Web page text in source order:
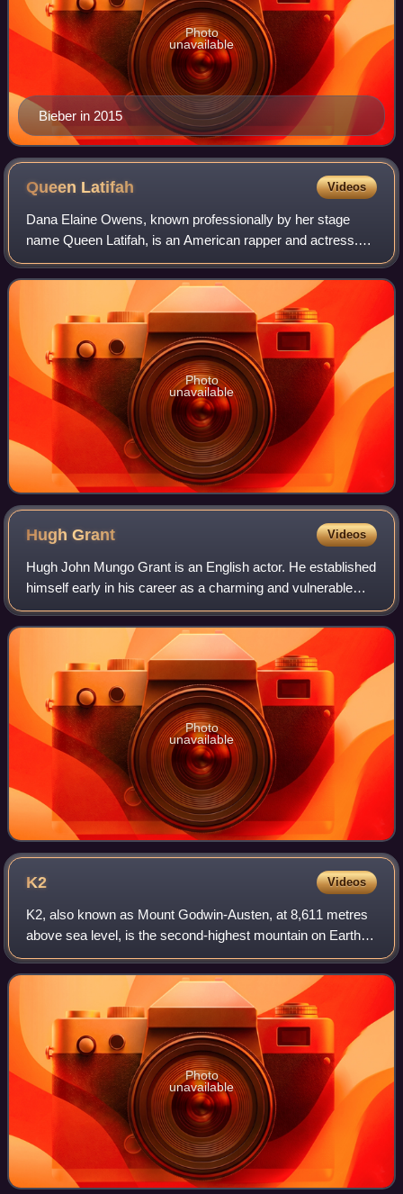
Bieber in 2015
Photo
unavailable
Queen Latifah Videos
Dana Elaine Owens, known professionally by her stage
name Queen Latifah, is an American rapper and actress.
She has received various accolades, including a Grammy
Award, a Primetime Emmy Award, a Gold
Photo
unavailable
HughGrant Videos
Hugh John Mungo Grant is an English actor. He established
himself early in his career as a charming and vulnerable
romantic leading man, and has since transitioned into a
character actor. He has recei
Photo
unavailable
K2 Videos
K2, also known as Mount Godwin-Austen, at 8,611 metres
above sea level, is the second-highest mountain on Earth,
after Mount Everest at 8,849 metres. It lies in the
Karakoram range, partially in the G
Photo
unavailable